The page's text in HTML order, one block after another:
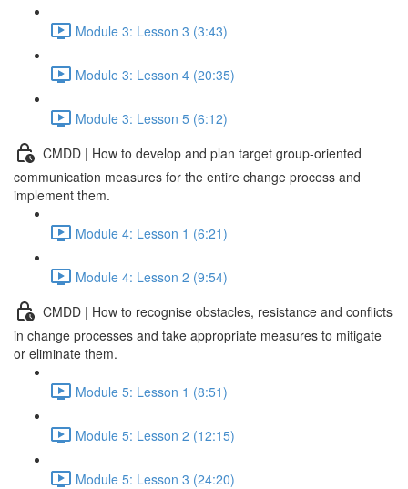
Module 3: Lesson 3 (3:43)
Module 3: Lesson 4 (20:35)
Module 3: Lesson 5 (6:12)
CMDD | How to develop and plan target group-oriented
communication measures for the entire change process and
implement them.
Module 4: Lesson 1 (6:21)
Module 4: Lesson 2 (9:54)
CMDD | How to recognise obstacles, resistance and conflicts
in change processes and take appropriate measures to mitigate
or eliminate them.
Module 5: Lesson 1 (8:51)
Module 5: Lesson 2 (12:15)
Module 5: Lesson 3 (24:20)